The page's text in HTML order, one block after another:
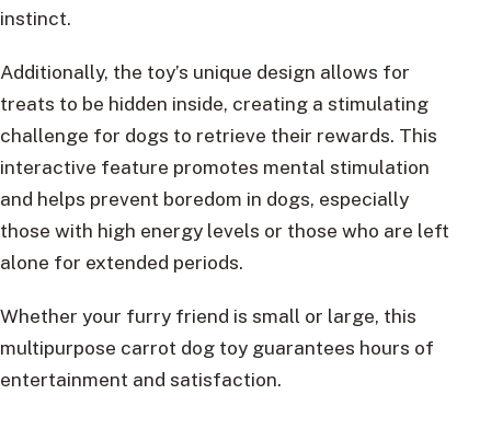
instinct.
Additionally, the toy’s unique design allows for
treats to be hidden inside, creating a stimulating
challenge for dogs to retrieve their rewards. This
interactive feature promotes mental stimulation
and helps prevent boredom in dogs, especially
those with high energy levels or those who are left
alone for extended periods.
Whether your furry friend is small or large, this
multipurpose carrot dog toy guarantees hours of
entertainment and satisfaction.